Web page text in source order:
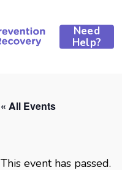
Need
Help?
« All Events
This event has passed.